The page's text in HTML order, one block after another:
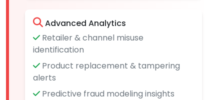
Advanced Analytics
Retailer & channel misuse
identification
Product replacement & tampering
alerts
Predictive fraud modeling insights